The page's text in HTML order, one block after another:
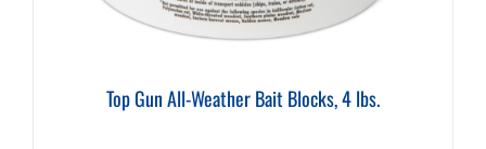
Top Gun All-Weather Bait Blocks, 4 lbs.